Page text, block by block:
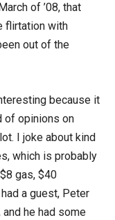
of ’08, that
flirtation with
out of the
because it
of opinions on
I joke about kind
which is probably
gas, $40
a guest, Peter
he had some